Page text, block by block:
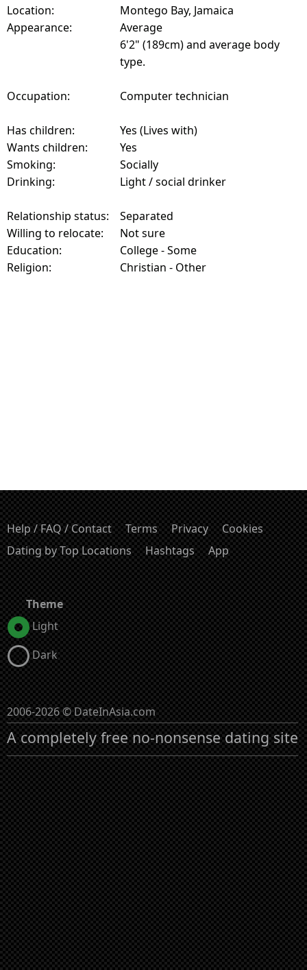
Location:
Montego Bay, Jamaica
Appearance:
Average
6'2" (189cm) and average body
type.
Occupation: Computer technician
Has children:
Yes (Lives with)
Wants children:
Yes
Smoking:
Socially
Drinking:
Light / social drinker
Relationship status:
Separated
Willing to relocate:
Not sure
Education:
College - Some
Religion:
Christian - Other
Help / FAQ / Contact Terms Privacy
Cookies
Dating by Top Locations
Hashtags App
Theme
Light
Dark
2006-2026 © DateInAsia.com
A completely free no-nonsense dating site